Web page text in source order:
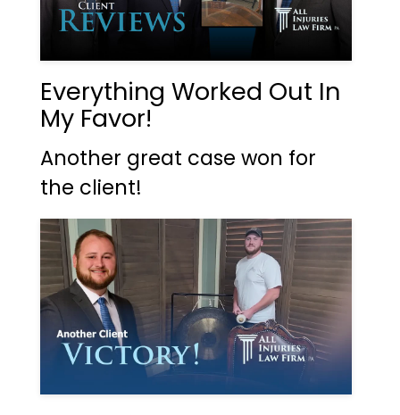
Everything Worked Out In
My Favor!
Another great case won for
the client!